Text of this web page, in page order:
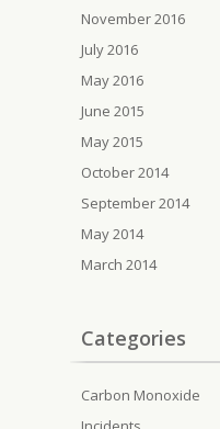
November 2016
July 2016
May 2016
June 2015
May 2015
October 2014
September 2014
May 2014
March 2014
Categories
Carbon Monoxide